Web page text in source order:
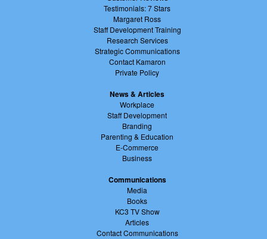
Testimonials: 7 Stars
Margaret Ross
Staff Development Training
Research Services
Strategic Communications
Contact Kamaron
Private Policy
News & Articles
Workplace
Staff Development
Branding
Parenting & Education
E-Commerce
Business
Communications
Media
Books
KC3 TV Show
Articles
Contact Communications